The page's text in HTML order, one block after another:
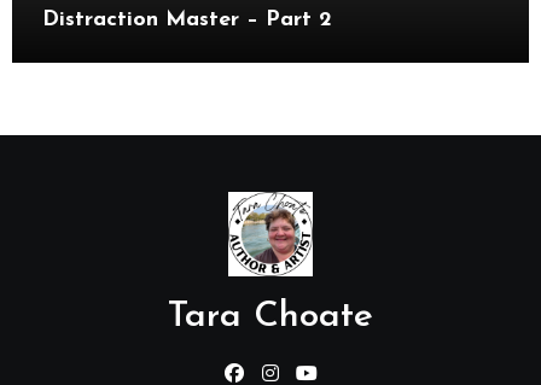
Distraction Master – Part 2
Tara Choate